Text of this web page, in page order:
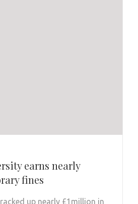
earns nearly
fines
up nearly £1million in